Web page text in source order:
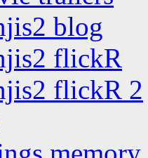
blog
flickR
flickR 2